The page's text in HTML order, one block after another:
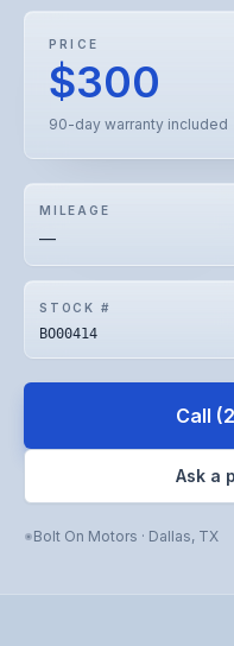
PRICE
$300
90-day warranty included
MILEAGE
—
STOCK #
BO00414
Call
Ask a
Bolt On Motors · Dallas, TX